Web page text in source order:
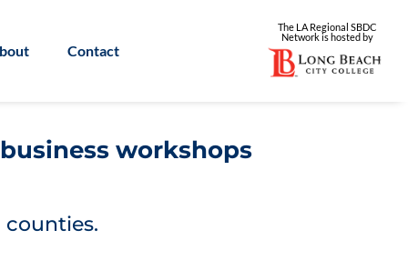
Contact
The LA Regional SBDC
Network is hosted by
workshops
counties.